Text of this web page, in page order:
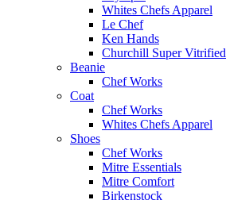
Whites Chefs Apparel
Le Chef
Ken Hands
Churchill Super Vitrified
Beanie
Chef Works
Coat
Chef Works
Whites Chefs Apparel
Shoes
Chef Works
Mitre Essentials
Mitre Comfort
Birkenstock